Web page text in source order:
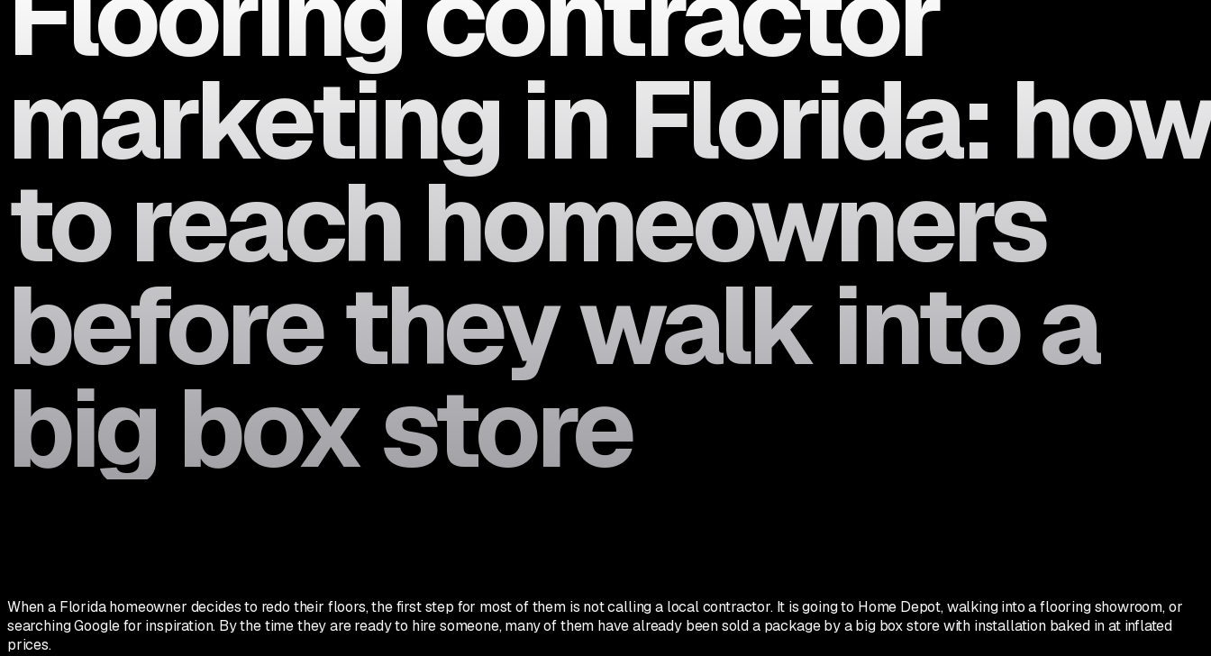
marketing in Florida:
to reach homeowners
before they walk into a
big box store
When a Florida homeowner decides to redo their floors, the first step for most of them is not calling a local contractor. It is going to Home Depot, walking into a flooring showroom, or
searching Google for inspiration. By the time they are ready to hire someone, many of them have already been sold a package by a big box store with installation baked in at inflated
prices.